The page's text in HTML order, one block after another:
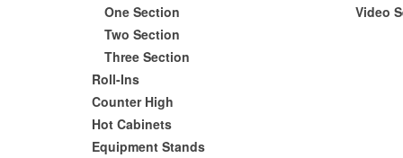
One Section
Two Section
Three Section
Roll-Ins
Counter High
Hot Cabinets
Equipment Stands
Video